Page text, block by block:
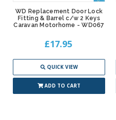
WD Replacement Door Lock
Fitting & Barrel c/w 2 Keys
Caravan Motorhome - WD067
£17.95
QUICK VIEW
ADD TO CART